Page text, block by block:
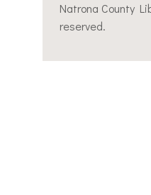
Natrona County
reserved.